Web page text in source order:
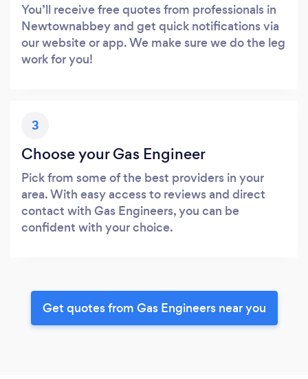
You’ll receive free quotes from professionals in
Newtownabbey and get quick notifications via
our website or app. We make sure we do the leg
work for you!
3
Choose your Gas Engineer
Pick from some of the best providers in your
area. With easy access to reviews and direct
contact with Gas Engineers, you can be
confident with your choice.
Get quotes from Gas Engineers near you